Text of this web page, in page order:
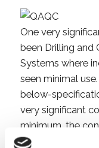
One very
been Drilling and
Systems where
seen minimal
below-
very significant
minimum, the
increased